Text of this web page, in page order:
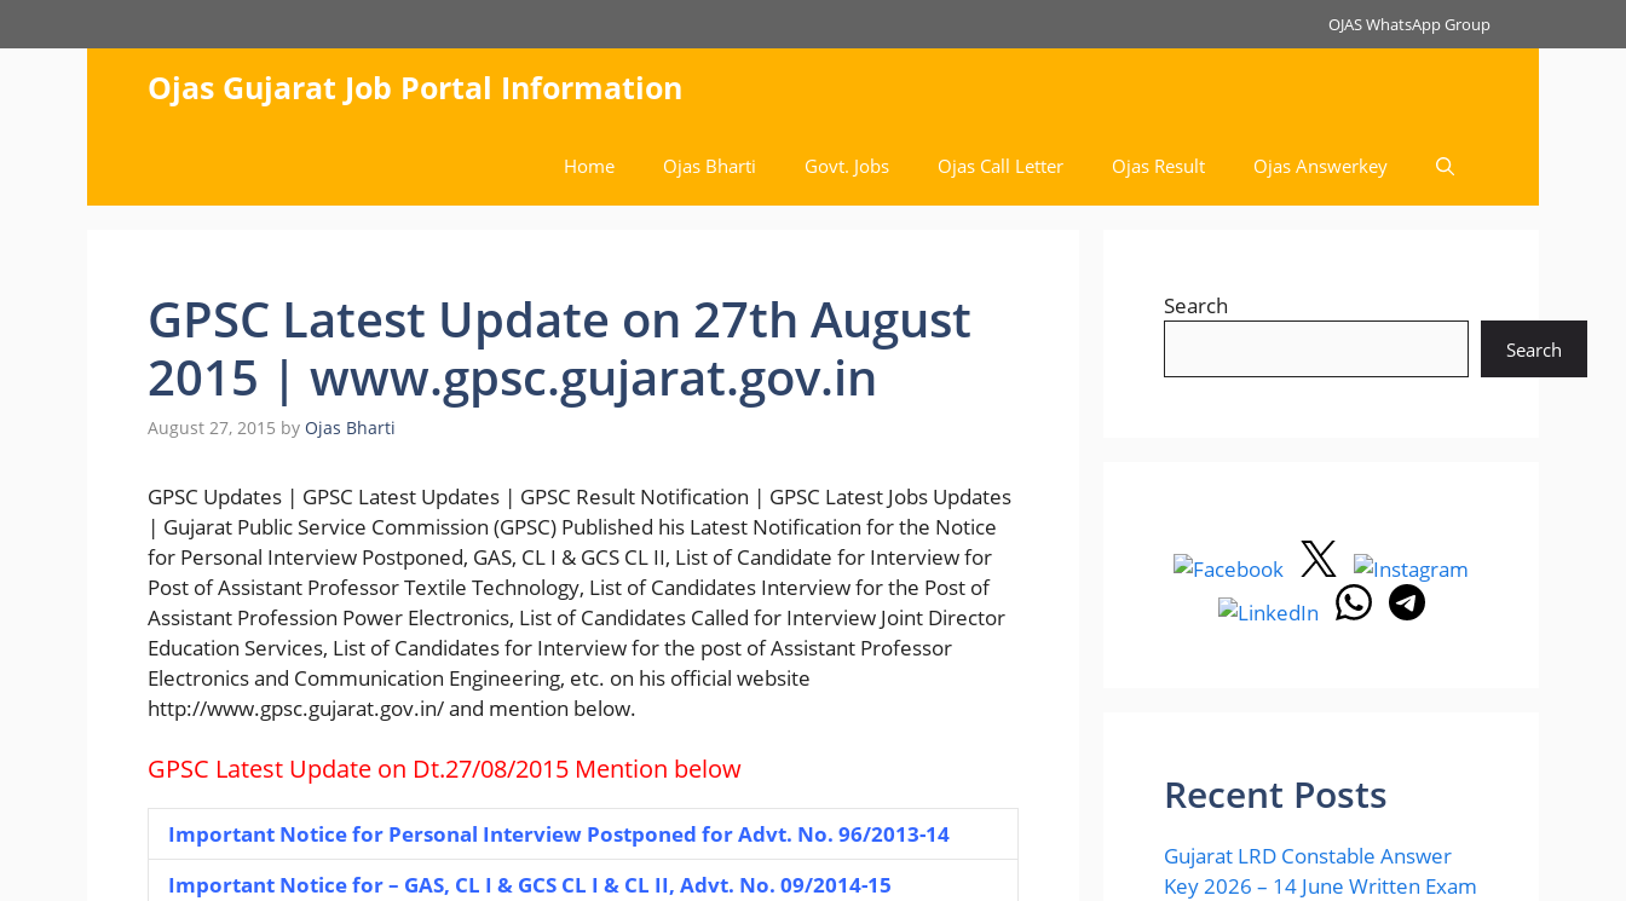
to
OJAS WhatsApp Group
Ojas Gujarat Job Portal Information
Home Ojas Bharti Govt. Jobs Ojas Call Letter Ojas Result Ojas Answerkey
GPSC Latest Update on 27th August
2015 | www.gpsc.gujarat.gov.in
August 27, 2015 by Ojas Bharti
GPSC Updates | GPSC Latest Updates | GPSC Result Notification | GPSC Latest Jobs Updates
| Gujarat Public Service Commission (GPSC) Published his Latest Notification for the Notice
for Personal Interview Postponed, GAS, CL I & GCS CL II, List of Candidate for Interview for
Post of Assistant Professor Textile Technology, List of Candidates Interview for the Post of
Assistant Profession Power Electronics, List of Candidates Called for Interview Joint Director
Education Services, List of Candidates for Interview for the post of Assistant Professor
Electronics and Communication Engineering, etc. on his official website
http://www.gpsc.gujarat.gov.in/ and mention below.
GPSC Latest Update on Dt.27/08/2015 Mention below
Important Notice for Personal Interview Postponed for Advt. No. 96/2013-14
Important Notice for – GAS, CL I & GCS CL I & CL II, Advt. No. 09/2014-15
Search
Search
Recent Posts
Gujarat LRD Constable Answer
Key 2026 – 14 June Written Exam